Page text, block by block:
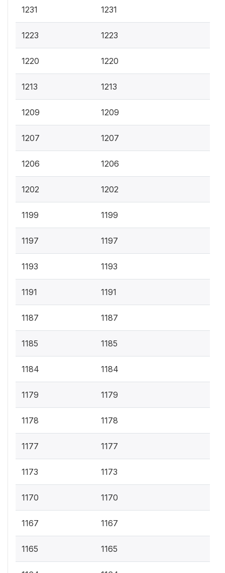
1231 1231
1223 1223
1220 1220
1213 1213
1209 1209
1207 1207
1206 1206
1202 1202
1199 1199
1197 1197
1193 1193
1191 1191
1187 1187
1185 1185
1184 1184
1179 1179
1178 1178
1177 1177
1173 1173
1170 1170
1167 1167
1165 1165